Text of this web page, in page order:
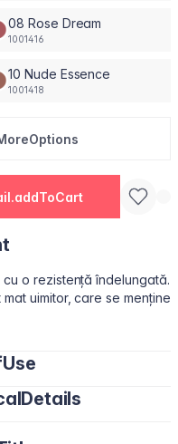
08 Rose Dream
1001416
10 Nude Essence
1001418
o rezistență îndelungată.
uimitor, care se menține
de migdală.